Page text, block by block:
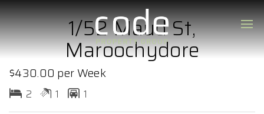
1/52 Maud St,
Maroochydore
$430.00 per Week
2 1 1